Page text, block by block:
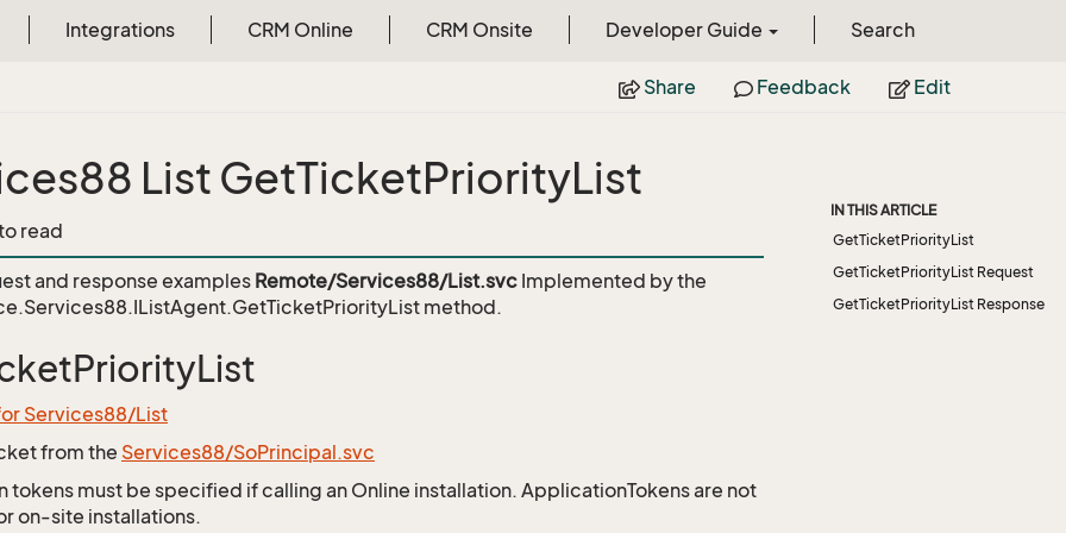
Integrations CRM Online CRM Onsite Developer Guide Search
Share Feedback Edit
List GetTicketPriorityList
read
and response examples Remote/Services88/List.svc Implemented by the
method.
Services88/List
from the Services88/SoPrincipal.svc
tokens must be specified if calling an Online installation. ApplicationTokens are not
on-site installations.
IN THIS ARTICLE
GetTicketPriorityList
GetTicketPriorityList Request
GetTicketPriorityList Response